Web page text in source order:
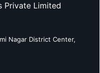
Private Limited
Nagar District Center,